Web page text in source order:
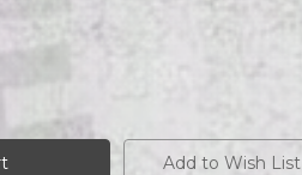
Add to Wish List